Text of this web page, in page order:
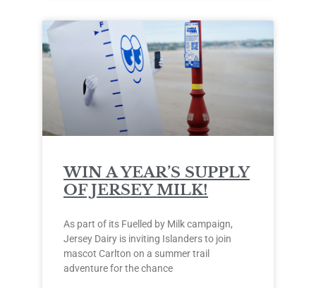
WIN A YEAR’S SUPPLY
OF JERSEY MILK!
As part of its Fuelled by Milk campaign,
Jersey Dairy is inviting Islanders to join
mascot Carlton on a summer trail
adventure for the chance